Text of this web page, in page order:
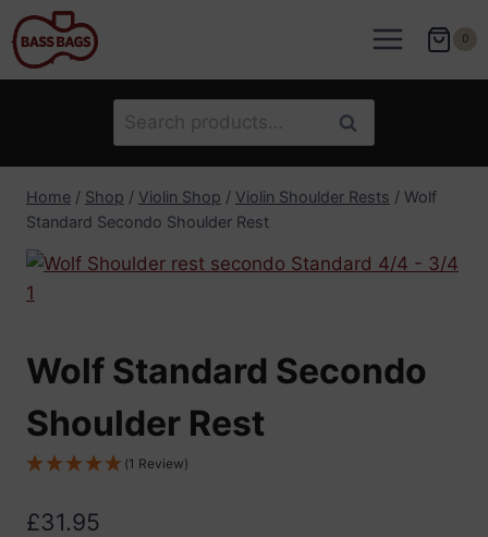
Skip
to
content
0
Search
for:
Search
Home / Shop / Violin Shop / Violin Shoulder Rests / Wolf
Standard Secondo Shoulder Rest
Wolf Standard Secondo
Shoulder Rest
(1 Review)
£31.95